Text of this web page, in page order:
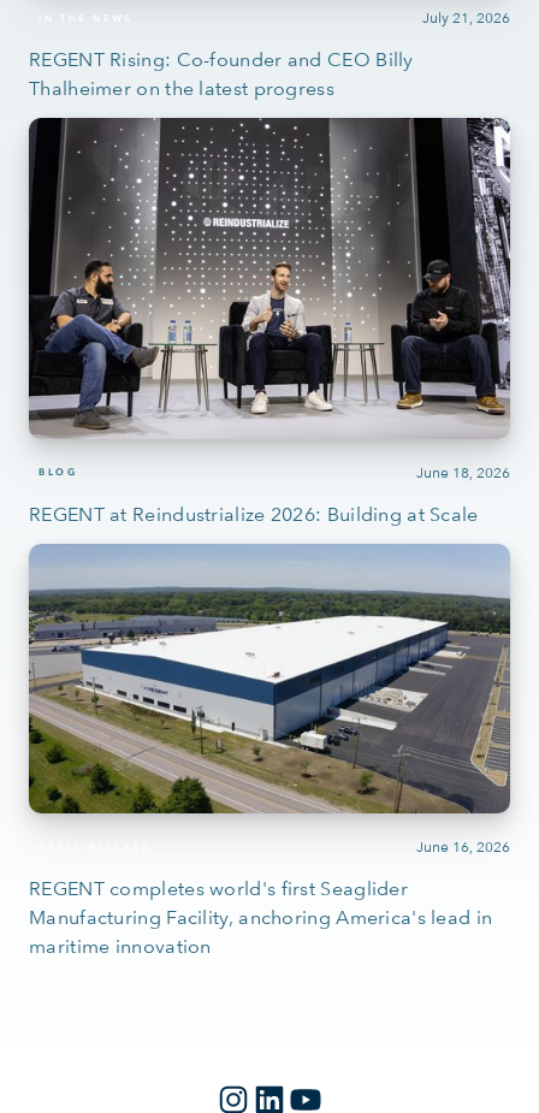
July 21, 2026
IN THE NEWS
REGENT Rising: Co-founder and CEO Billy
Thalheimer on the latest progress
June 18, 2026
BLOG
REGENT at Reindustrialize 2026: Building at Scale
June 16, 2026
REGENT completes world's first Seaglider
Manufacturing Facility, anchoring America's lead in
maritime innovation